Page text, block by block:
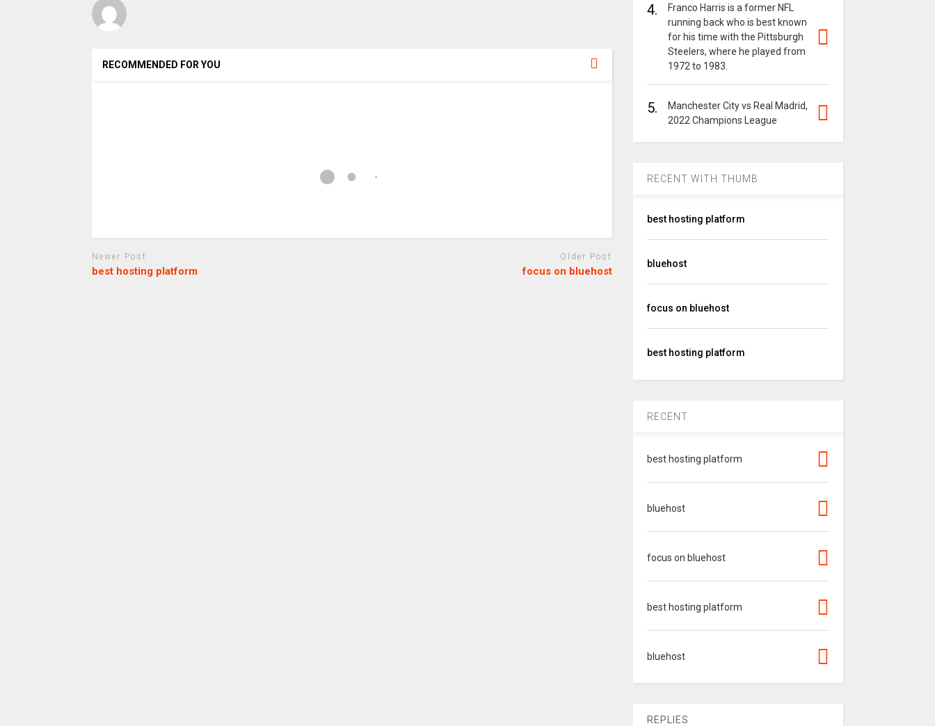
RECOMMENDED FOR YOU
Newer Post
best hosting platform
Older Post
focus on bluehost
4.
Franco Harris is a former NFL
running back who is best known
for his time with the Pittsburgh
Steelers, where he played from
1972 to 1983.
5.
Manchester City vs Real Madrid,
2022 Champions League
RECENT WITH THUMB
best hosting platform
bluehost
focus on bluehost
best hosting platform
RECENT
best hosting platform
bluehost
focus on bluehost
best hosting platform
bluehost
REPLIES